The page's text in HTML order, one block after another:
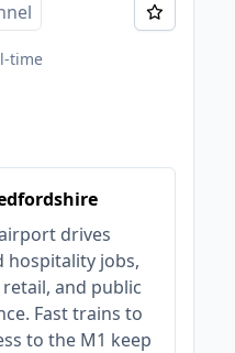
time
drives
hospitality jobs,
and public
Fast trains to
to the M1 keep